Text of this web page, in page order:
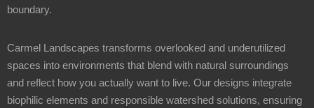
boundary.
Carmel Landscapes transforms overlooked and underutilized
spaces into environments that blend with natural surroundings
and reflect how you actually want to live. Our designs integrate
biophilic elements and responsible watershed solutions, ensuring
Middlefield,
44062
Contact